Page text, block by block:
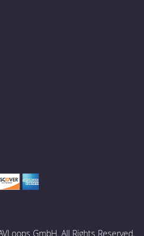
GmbH. All Rights Reserved.